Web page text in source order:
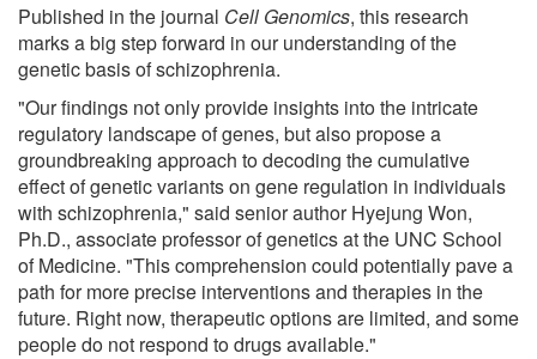
Published in the journal Cell Genomics, this research
marks a big step forward in our understanding of the
genetic basis of schizophrenia.
"Our findings not only provide insights into the intricate
regulatory landscape of genes, but also propose a
groundbreaking approach to decoding the cumulative
effect of genetic variants on gene regulation in individuals
with schizophrenia," said senior author Hyejung Won,
Ph.D., associate professor of genetics at the UNC School
of Medicine. "This comprehension could potentially pave a
path for more precise interventions and therapies in the
future. Right now, therapeutic options are limited, and some
people do not respond to drugs available."